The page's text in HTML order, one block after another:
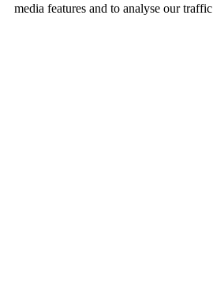
media features and to analyse our traffic